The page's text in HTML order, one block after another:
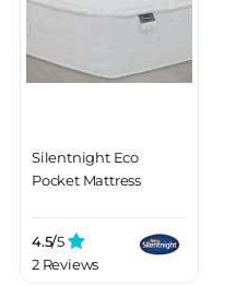
Silentnight Eco
Pocket Mattress
4.5/5
2 Reviews